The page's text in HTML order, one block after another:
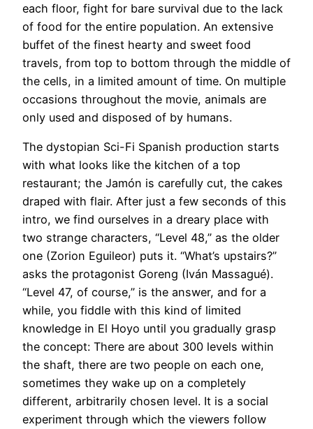
each floor, fight for bare survival due to the lack
of food for the entire population. An extensive
buffet of the finest hearty and sweet food
travels, from top to bottom through the middle of
the cells, in a limited amount of time. On multiple
occasions throughout the movie, animals are
only used and disposed of by humans.
The dystopian Sci-Fi Spanish production starts
with what looks like the kitchen of a top
restaurant; the Jamón is carefully cut, the cakes
draped with flair. After just a few seconds of this
intro, we find ourselves in a dreary place with
two strange characters, “Level 48,” as the older
one (Zorion Eguileor) puts it. “What’s upstairs?”
asks the protagonist Goreng (Iván Massagué).
“Level 47, of course,” is the answer, and for a
while, you fiddle with this kind of limited
knowledge in El Hoyo until you gradually grasp
the concept: There are about 300 levels within
the shaft, there are two people on each one,
sometimes they wake up on a completely
different, arbitrarily chosen level. It is a social
experiment through which the viewers follow